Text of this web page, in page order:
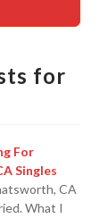
for
For
Singles
CA
What I
(based on